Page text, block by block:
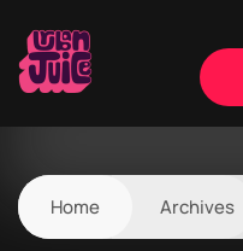
Home Archives